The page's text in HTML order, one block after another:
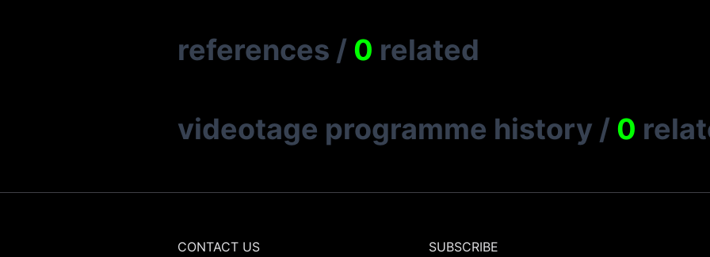
references / 0 related
videotage programme history / 0
CONTACT US SUBSCRIBE